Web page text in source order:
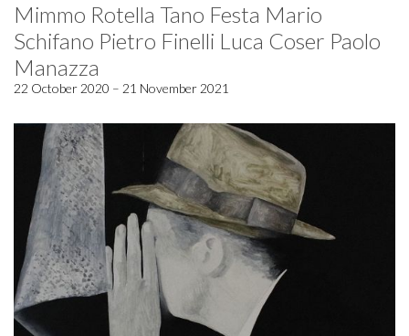
Mimmo Rotella Tano Festa Mario
Schifano Pietro Finelli Luca Coser Paolo
Manazza
22 October 2020 – 21 November 2021